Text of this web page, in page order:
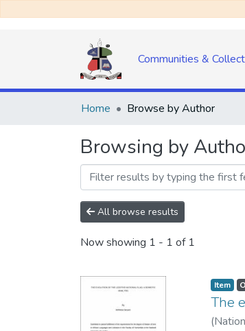
Communities &
Home Browse by Author
Browsing by
All browse results
Now showing 1 - 1 of 1
Item
The
(